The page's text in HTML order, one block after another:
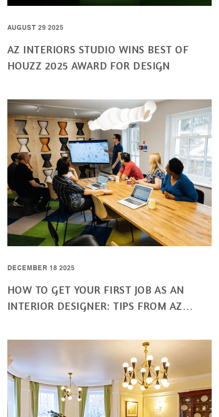
AUGUST 29 2025
AZ INTERIORS STUDIO WINS BEST OF
HOUZZ 2025 AWARD FOR DESIGN
DECEMBER 18 2025
HOW TO GET YOUR FIRST JOB AS AN
INTERIOR DESIGNER: TIPS FROM AZ